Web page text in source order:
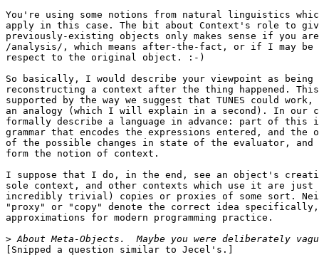
You're using some notions from natural linguistics
apply in this case. The bit about Context's role to
previously-existing objects only makes sense if you
/analysis/, which means after-the-fact, or if I may be
respect to the original object. :-)
So basically, I would describe your viewpoint as being
reconstructing a context after the thing happened.
supported by the way we suggest that TUNES could
an analogy (which I will explain in a second). In our
formally describe a language in advance: part of this
grammar that encodes the expressions entered, and
of the possible changes in state of the evaluator, and
form the notion of context.
I suppose that I do, in the end, see an object's
sole context, and other contexts which use it are just
incredibly trivial) copies or proxies of some sort.
"proxy" or "copy" denote the correct idea
approximations for modern programming practice.
>
[Snipped a question similar to Jecel's.]